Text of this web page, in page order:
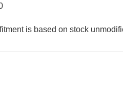
is based on stock